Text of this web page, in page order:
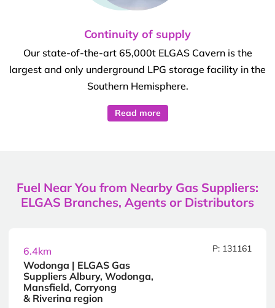
Continuity of supply
Our state-of-the-art 65,000t ELGAS Cavern is the
largest and only underground LPG storage facility in the
Southern Hemisphere.
Read more
Fuel Near You from Nearby Gas Suppliers:
ELGAS Branches, Agents or Distributors
6.4km
Wodonga | ELGAS Gas
Suppliers Albury, Wodonga,
Mansfield, Corryong
& Riverina region
P: 131161